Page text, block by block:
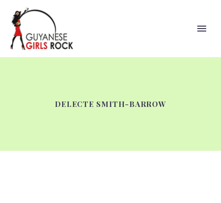
DELECTE SMITH-BARROW